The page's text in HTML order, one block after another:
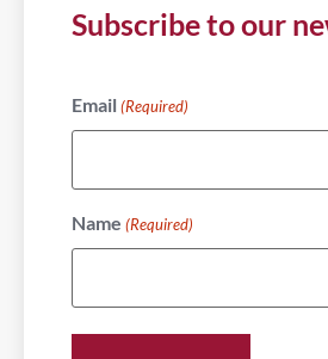
Subscribe to our
Email (Required)
Name (Required)